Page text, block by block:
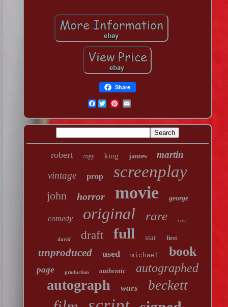
Share
Facebook
robert copy king james
martin
vintage
prop screenplay
john horror movie george
comedy original rare cast
david draft full star first
unproduced used michael book
page production authentic autographed
autograph wars beckett